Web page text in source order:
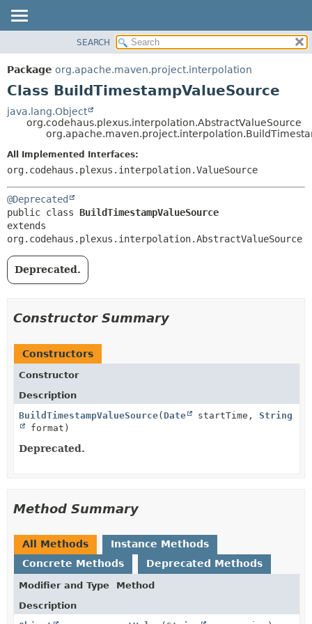
PACKAGE
CLASS
TREE
DEPRECATED
METHOD
SEARCH
Package org.apache.maven.project.interpolation
Class BuildTimestampValueSource
java.lang.Object
org.codehaus.plexus.interpolation.AbstractValueSource
All Implemented Interfaces:
org.codehaus.plexus.interpolation.ValueSource
@Deprecated
public class BuildTimestampValueSource
extends
org.codehaus.plexus.interpolation.AbstractValueSource
Deprecated.
Constructor Summary
Constructors
Constructor
Description
BuildTimestampValueSource( Date startTime, String
format)
Deprecated.
Method Summary
All Methods
Instance Methods
Concrete Methods
Deprecated Methods
Modifier and Type
Method
Description